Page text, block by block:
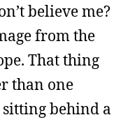
believe me?
from the
That thing
than one
sitting behind a